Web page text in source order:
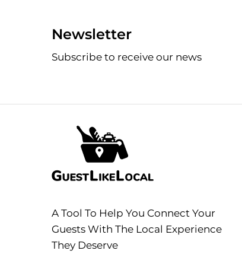
Newsletter
Subscribe to receive our news
A Tool To Help You Connect Your
Guests With The Local Experience
They Deserve